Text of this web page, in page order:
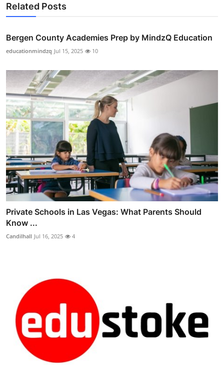
Related Posts
Bergen County Academies Prep by MindzQ Education
educationmindzq Jul 15, 2025 10
Private Schools in Las Vegas: What Parents Should
Know ...
Candilhall Jul 16, 2025 4